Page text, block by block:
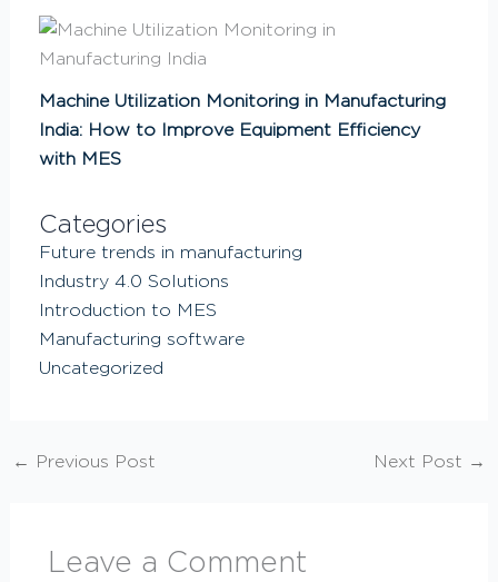
Machine Utilization Monitoring in Manufacturing
India: How to Improve Equipment Efficiency
with MES
Categories
Future trends in manufacturing
Industry 4.0 Solutions
Introduction to MES
Manufacturing software
Uncategorized
← Previous Post Next Post →
Leave a Comment